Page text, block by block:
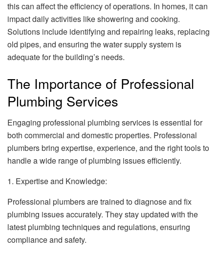
this can affect the efficiency of operations. In homes, it can
impact daily activities like showering and cooking.
Solutions include identifying and repairing leaks, replacing
old pipes, and ensuring the water supply system is
adequate for the building’s needs.
The Importance of Professional
Plumbing Services
Engaging professional plumbing services is essential for
both commercial and domestic properties. Professional
plumbers bring expertise, experience, and the right tools to
handle a wide range of plumbing issues efficiently.
1. Expertise and Knowledge:
Professional plumbers are trained to diagnose and fix
plumbing issues accurately. They stay updated with the
latest plumbing techniques and regulations, ensuring
compliance and safety.